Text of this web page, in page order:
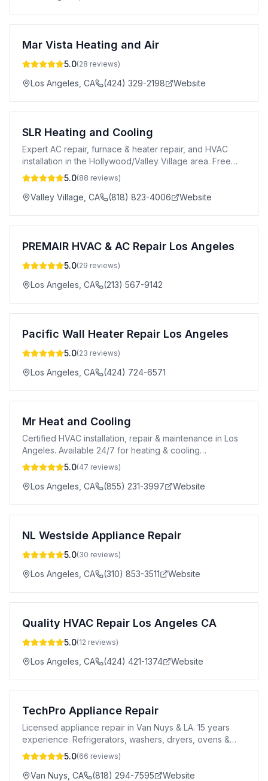
Mar Vista Heating and Air
5.0(28 reviews)
Los Angeles CA (424) 329-2198 Website
SLR Heating and Cooling
Expert AC repair, furnace & heater repair, and HVAC
installation in the Hollywood/Valley Village area. Free
estimates & 24/7 service.
5.0(88 reviews)
Valley Village CA (818) 823-4006 Website
PREMAIR HVAC & AC Repair Los Angeles
5.0(29 reviews)
Los Angeles CA (213) 567-9142
Pacific Wall Heater Repair Los Angeles
5.0(23 reviews)
Los Angeles CA (424) 724-6571
Mr Heat and Cooling
Certified HVAC installation, repair & maintenance in Los
Angeles. Available 24/7 for heating & cooling
emergencies. Affordable pricing.
5.0(47 reviews)
Los Angeles CA (855) 231-3997 Website
NL Westside Appliance Repair
5.0(30 reviews)
Los Angeles CA (310) 853-3511 Website
Quality HVAC Repair Los Angeles CA
5.0(12 reviews)
Los Angeles CA (424) 421-1374 Website
TechPro Appliance Repair
Licensed appliance repair in Van Nuys & LA. 15 years
experience. Refrigerators, washers, dryers, ovens &
more. Flat-rate pricing, 1-year parts warranty.
5.0(66 reviews)
Van Nuys CA (818) 294-7595 Website